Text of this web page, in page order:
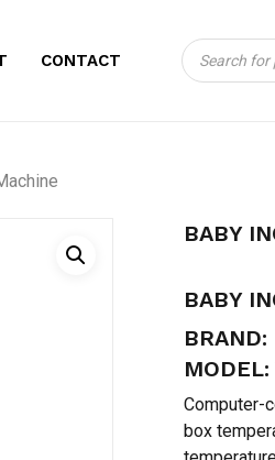
CONTACT
Products
search
BABY
BABY
BRAND:
Computer-
box
BE THE
MACHINE”